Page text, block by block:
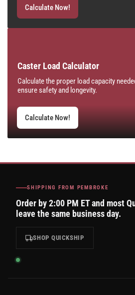
Calculate Now!
Caster Load Calculator
Calculate the proper load capacity
ensure safety and longevity.
Calculate Now!
SHIPPING FROM PEMBROKE
Order by 2:00 PM ET and most
leave the same business day.
SHOP QUICKSHIP